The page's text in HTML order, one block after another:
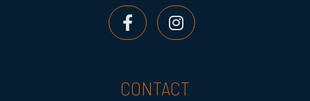
CONTACT